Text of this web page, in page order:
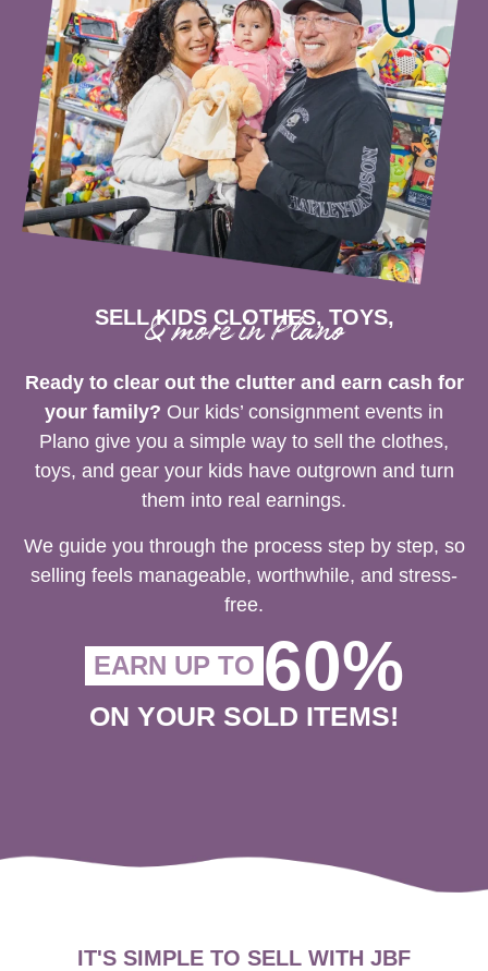
SELL KIDS CLOTHES, TOYS,
& more in Plano
Ready to clear out the clutter and earn cash for
your family? Our kids’ consignment events in
Plano give you a simple way to sell the clothes,
toys, and gear your kids have outgrown and turn
them into real earnings.
We guide you through the process step by step, so
selling feels manageable, worthwhile, and stress-
free.
EARN UP TO 60%
ON YOUR SOLD ITEMS!
IT'S SIMPLE TO SELL WITH JBF